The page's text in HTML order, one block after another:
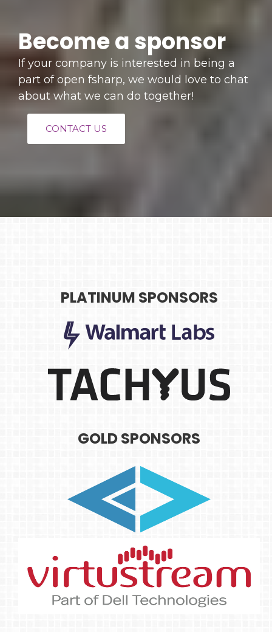
Become a sponsor
If your company is interested in being a
part of open fsharp, we would love to chat
about what we can do together!
CONTACT US
PLATINUM SPONSORS
GOLD SPONSORS